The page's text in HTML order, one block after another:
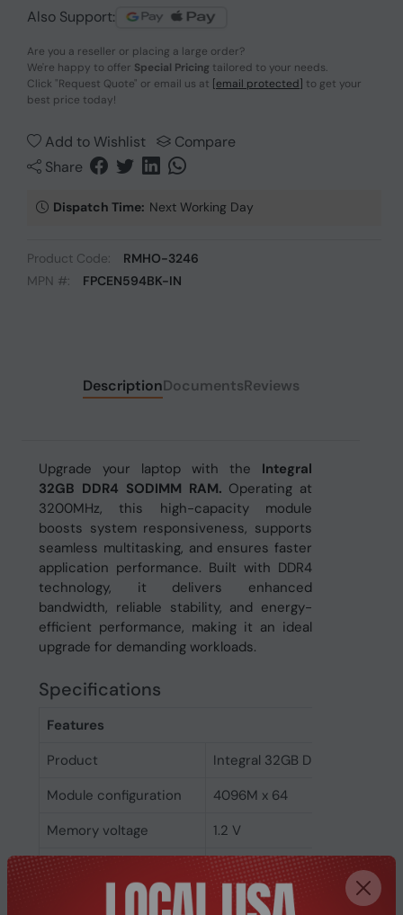
Also Support:
Are you a reseller or placing a large order?
We're happy to offer Special Pricing tailored to your needs.
Click "Request Quote" or email us at [email protected] to get your
best price today!
Add to Wishlist
Compare
Share
Dispatch Time: Next Working Day
Product Code:
RMHO-3246
MPN #:
FPCEN594BK-IN
DescriptionDocumentsReviews
Upgrade your laptop with the Integral
32GB DDR4 SODIMM RAM. Operating at
3200MHz, this high-capacity module
boosts system responsiveness, supports
seamless multitasking, and ensures faster
application performance. Built with DDR4
technology, it delivers enhanced
bandwidth, reliable stability, and energy-
efficient performance, making it an ideal
upgrade for demanding workloads.
Specifications
Features
Product
Integral 32GB DDR4 SODIMM
Module configuration
4096M x 64
Memory voltage
1.2 V
Memory ranking
2
Memory clock speed
3200 MHz